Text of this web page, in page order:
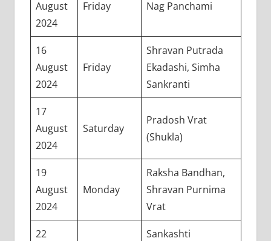
August
2024
Friday Nag Panchami
16
August
2024
Friday
Shravan Putrada
Ekadashi, Simha
Sankranti
17
August
2024
Saturday
Pradosh Vrat
(Shukla)
19
August
2024
Monday
Raksha Bandhan,
Shravan Purnima
Vrat
22
Sankashti